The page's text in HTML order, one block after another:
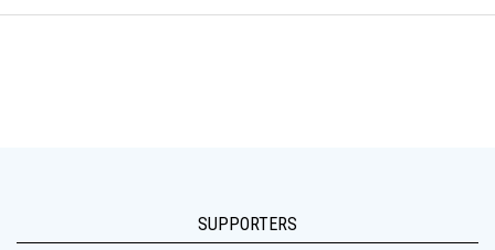
SUPPORTERS